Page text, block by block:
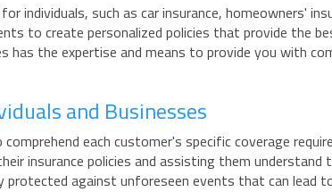
such as car insurance, homeowners'
to create personalized policies that provide the
the expertise and means to provide you with
and Businesses
each customer's specific coverage
insurance policies and assisting them
against unforeseen events that can lead